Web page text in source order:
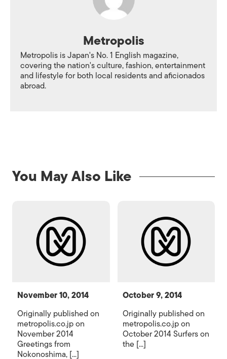
Metropolis
Metropolis is Japan's No. 1 English magazine,
covering the nation's culture, fashion, entertainment
and lifestyle for both local residents and aficionados
abroad.
You May Also Like
November 10, 2014
Originally published on
metropolis.co.jp on
November 2014
Greetings from
Nokonoshima, [...]
October 9, 2014
Originally published on
metropolis.co.jp on
October 2014 Surfers on
the [...]